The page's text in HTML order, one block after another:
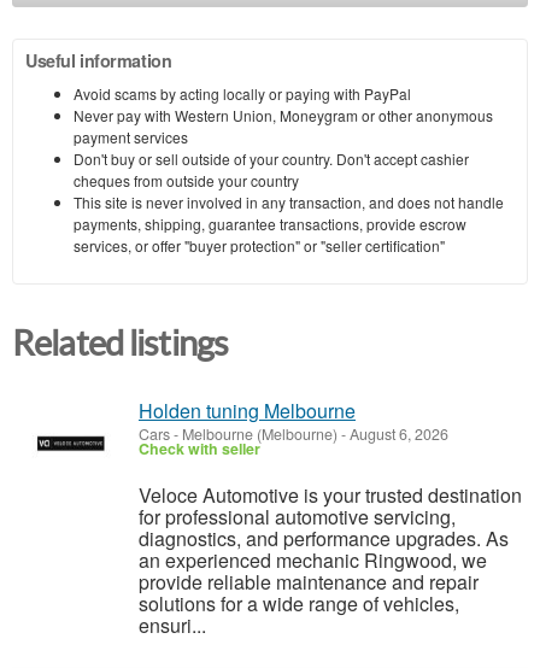
Useful information
Avoid scams by acting locally or paying with PayPal
Never pay with Western Union, Moneygram or other anonymous
payment services
Don't buy or sell outside of your country. Don't accept cashier
cheques from outside your country
This site is never involved in any transaction, and does not handle
payments, shipping, guarantee transactions, provide escrow
services, or offer "buyer protection" or "seller certification"
Related listings
Holden tuning Melbourne
Cars- Melbourne (Melbourne) -August 6, 2026
Check with seller
Veloce Automotive is your trusted destination
for professional automotive servicing,
diagnostics, and performance upgrades. As
an experienced mechanic Ringwood, we
provide reliable maintenance and repair
solutions for a wide range of vehicles,
ensuri...